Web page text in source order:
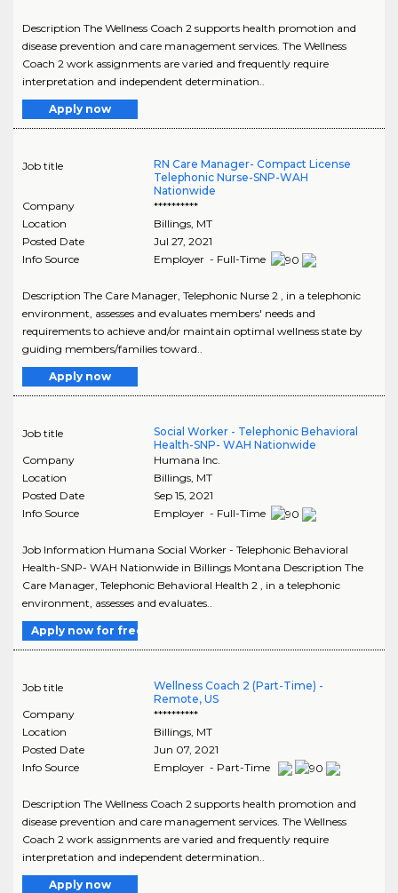
Description The Wellness Coach 2 supports health promotion and
disease prevention and care management services. The Wellness
Coach 2 work assignments are varied and frequently require
interpretation and independent determination..
Apply now
Job title
RN Care Manager- Compact License
Telephonic Nurse-SNP-WAH
Nationwide
Company
**********
Location
Billings, MT
Posted Date
Jul 27, 2021
Info Source
Employer - Full-Time
Description The Care Manager, Telephonic Nurse 2 , in a telephonic
environment, assesses and evaluates members' needs and
requirements to achieve and/or maintain optimal wellness state by
guiding members/families toward..
Apply now
Job title
Social Worker - Telephonic Behavioral
Health-SNP- WAH Nationwide
Company
Humana Inc.
Location
Billings, MT
Posted Date
Sep 15, 2021
Info Source
Employer - Full-Time
Job Information Humana Social Worker - Telephonic Behavioral
Health-SNP- WAH Nationwide in Billings Montana Description The
Care Manager, Telephonic Behavioral Health 2 , in a telephonic
environment, assesses and evaluates..
Apply now for free
Job title
Wellness Coach 2 (Part-Time) -
Remote, US
Company
**********
Location
Billings, MT
Posted Date
Jun 07, 2021
Info Source
Employer - Part-Time
Description The Wellness Coach 2 supports health promotion and
disease prevention and care management services. The Wellness
Coach 2 work assignments are varied and frequently require
interpretation and independent determination..
Apply now